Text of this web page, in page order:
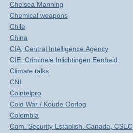
Chelsea Manning
Chemical weapons
Chile
China
CIA, Central Intelligence Agency
CIE, Criminele Inlichtingen Eenheid
Climate talks
CNI
Cointelpro
Cold War / Koude Oorlog
Colombia
Com. Security Establish. Canada, CSEC